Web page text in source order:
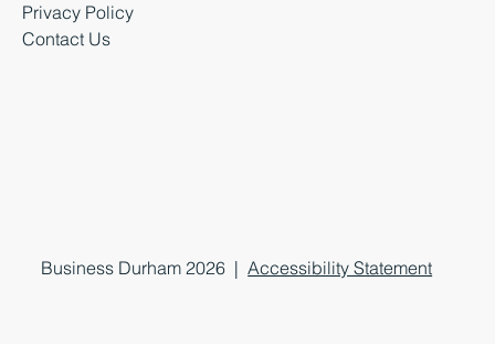
Privacy Policy
Contact Us
Business Durham 2026 |Accessibility Statement